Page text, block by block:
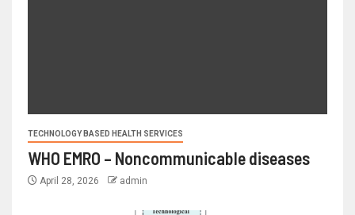
TECHNOLOGY BASED HEALTH SERVICES
WHO EMRO – Noncommunicable diseases
April 28, 2026 admin